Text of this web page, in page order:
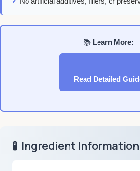
📚 Learn More:
Read Detailed
🧪 Ingredient Information